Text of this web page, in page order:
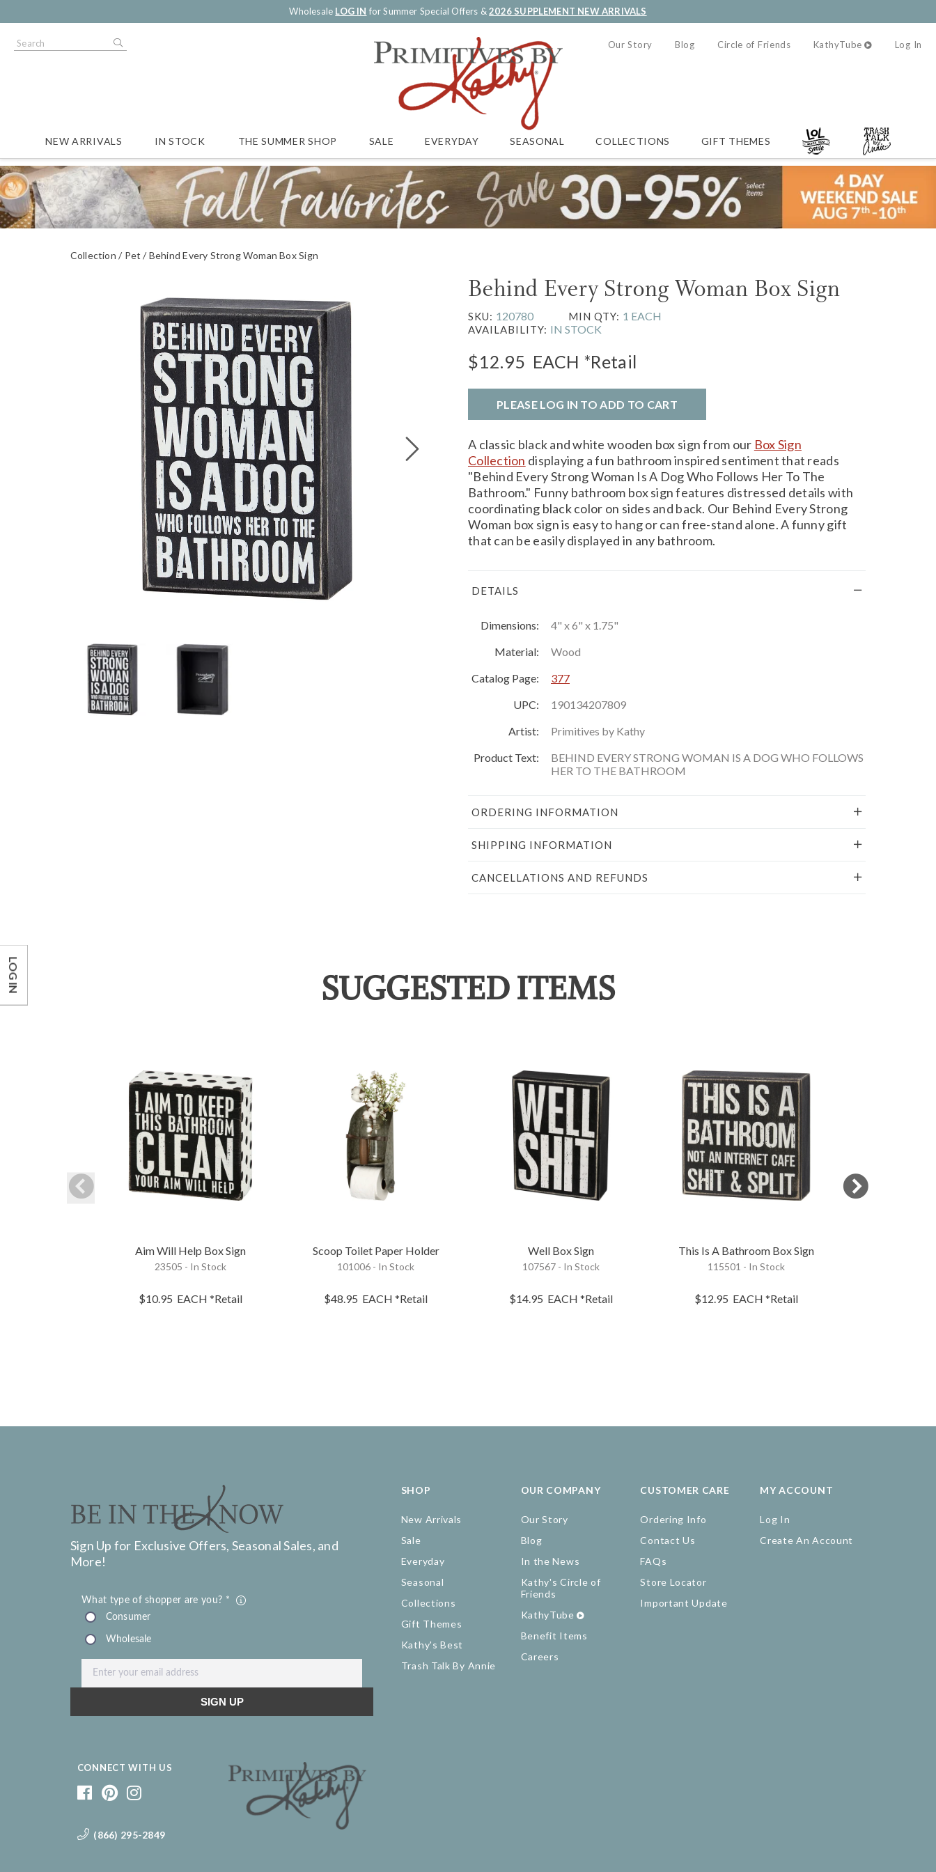
Wholesale LOG IN for Summer Special Offers &2026 SUPPLEMENT NEW ARRIVALS
Our Story Blog Circle of Friends KathyTube Log In
NEW ARRIVALS IN STOCK THE SUMMER SHOP SALE EVERYDAY SEASONAL COLLECTIONS GIFT THEMES
Collection Pet Behind Every Strong Woman Box Sign
Behind Every Strong Woman Box Sign
SKU: 120780 MIN QTY: 1 EACH
AVAILABILITY: IN STOCK
$12.95 EACH *Retail
PLEASE LOG IN TO ADD TO CART
A classic black and white wooden box sign from our Box Sign
Collection displaying a fun bathroom inspired sentiment that reads
"Behind Every Strong Woman Is A Dog Who Follows Her To The
Bathroom." Funny bathroom box sign features distressed details with
coordinating black color on sides and back. Our Behind Every Strong
Woman box sign is easy to hang or can free-stand alone. A funny gift
that can be easily displayed in any bathroom.
DETAILS
Dimensions:
4" x 6" x 1.75"
Material:
Wood
Catalog Page:
377
UPC:
190134207809
Artist:
Primitives by Kathy
Product Text:
BEHIND EVERY STRONG WOMAN IS A DOG WHO FOLLOWS
HER TO THE BATHROOM
ORDERING INFORMATION
SHIPPING INFORMATION
CANCELLATIONS AND REFUNDS
SUGGESTED ITEMS
Aim Will Help Box Sign
23505 - In Stock
$10.95 EACH *Retail
Scoop Toilet Paper Holder
101006 - In Stock
$48.95 EACH *Retail
Well Box Sign
107567 - In Stock
$14.95 EACH *Retail
This Is A Bathroom Box Sign
115501 - In Stock
$12.95 EACH *Retail
Sign Up for Exclusive Offers, Seasonal Sales, and
More!
CONNECT WITH US
(866) 295-2849
SHOP
New Arrivals
Sale
Everyday
Seasonal
Collections
Gift Themes
Kathy's Best
Trash Talk By Annie
OUR COMPANY
Our Story
Blog
In the News
Kathy's Circle of
Friends
KathyTube
Benefit Items
Careers
CUSTOMER CARE
Ordering Info
Contact Us
FAQs
Store Locator
Important Update
MY ACCOUNT
Log In
Create An Account
LOG IN